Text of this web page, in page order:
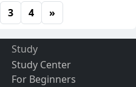
3 4 »
Study
Study Center
For Beginners